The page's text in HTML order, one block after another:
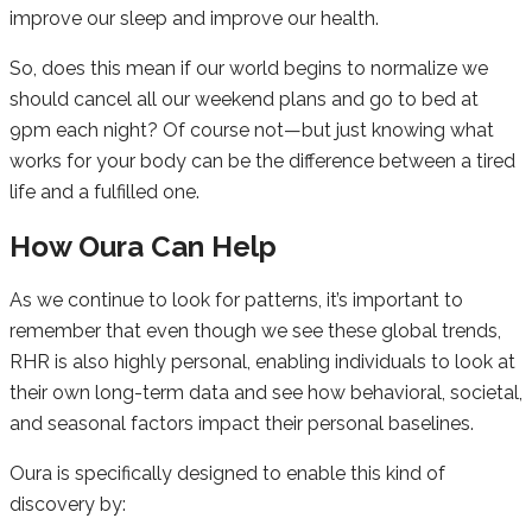
improve our sleep and improve our health.
So, does this mean if our world begins to normalize we
should cancel all our weekend plans and go to bed at
9pm each night? Of course not—but just knowing what
works for your body can be the difference between a tired
life and a fulfilled one.
How Oura Can Help
As we continue to look for patterns, it’s important to
remember that even though we see these global trends,
RHR is also highly personal, enabling individuals to look at
their own long-term data and see how behavioral, societal,
and seasonal factors impact their personal baselines.
Oura is specifically designed to enable this kind of
discovery by: